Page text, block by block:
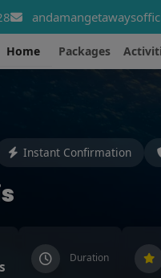
Home Packages
Instant Confirmation
Duration